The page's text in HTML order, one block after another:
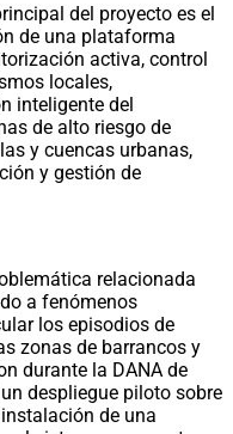
del proyecto es el
de una plataforma
activa, control
locales,
inteligente del
de alto riesgo de
y cuencas urbanas,
y gestión de
relacionada
a fenómenos
los episodios de
zonas de barrancos y
durante la DANA de
despliegue piloto sobre
de una